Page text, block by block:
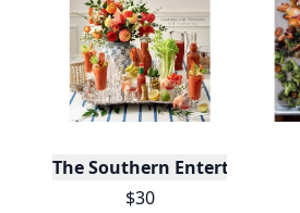
The Southern Entertainer's
$30